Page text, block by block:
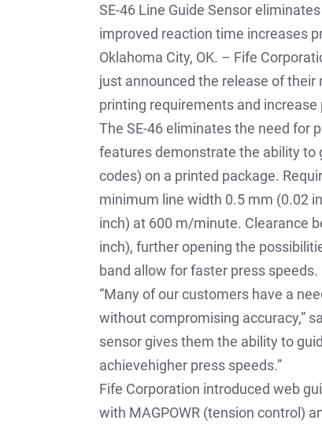
SE-46 Line Guide Sensor
improved reaction time increases
Oklahoma City, OK. – Fife
just announced the release of their
printing requirements and increase
The SE-46 eliminates the need for
features demonstrate the ability to
codes) on a printed package.
minimum line width 0.5 mm (0.02
inch) at 600 m/minute. Clearance
inch), further opening the
band allow for faster press speeds.
“Many of our customers have a
without compromising accuracy,”
sensor gives them the ability to
achievehigher press speeds.”
Fife Corporation introduced web
with MAGPOWR (tension control)